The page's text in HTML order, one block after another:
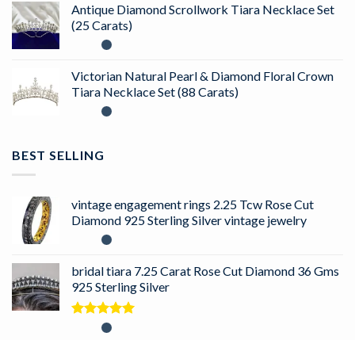
Antique Diamond Scrollwork Tiara Necklace Set
(25 Carats)
Victorian Natural Pearl & Diamond Floral Crown
Tiara Necklace Set (88 Carats)
BEST SELLING
vintage engagement rings 2.25 Tcw Rose Cut
Diamond 925 Sterling Silver vintage jewelry
bridal tiara 7.25 Carat Rose Cut Diamond 36 Gms
925 Sterling Silver
Rated5.00